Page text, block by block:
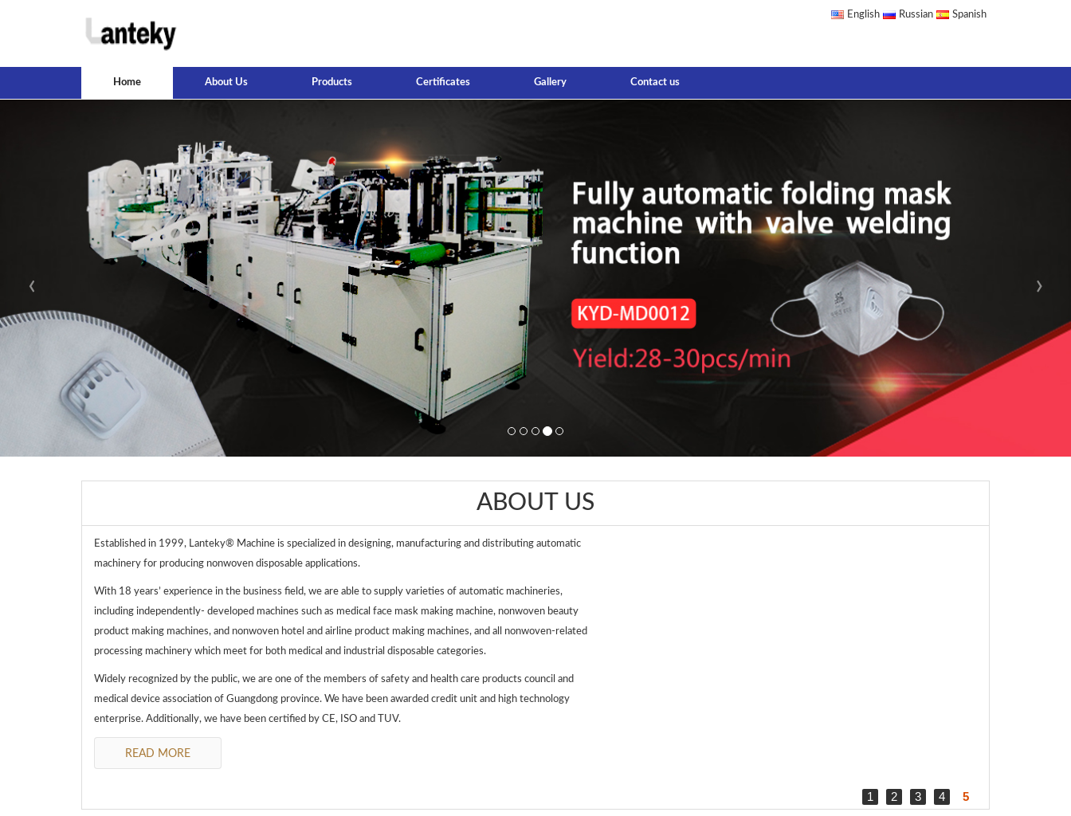
English Russian Spanish
Home About Us Products Certificates Gallery Contact us
‹ ›
ABOUT US
Established in 1999, Lanteky® Machine is specialized in designing, manufacturing and distributing automatic
machinery for producing nonwoven disposable applications.
With 18 years’ experience in the business field, we are able to supply varieties of automatic machineries,
including independently- developed machines such as medical face mask making machine, nonwoven beauty
product making machines, and nonwoven hotel and airline product making machines, and all nonwoven-related
processing machinery which meet for both medical and industrial disposable categories.
Widely recognized by the public, we are one of the members of safety and health care products council and
medical device association of Guangdong province. We have been awarded credit unit and high technology
enterprise. Additionally, we have been certified by CE, ISO and TUV.
READ MORE
1 2 3 4 5